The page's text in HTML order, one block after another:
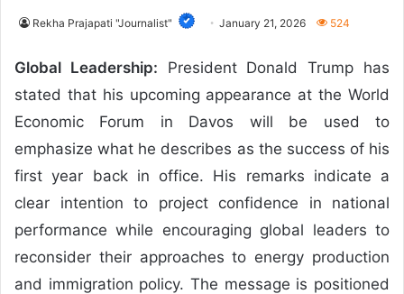
Rekha Prajapati "Journalist" January 21, 2026 524
Global Leadership: President Donald Trump has
stated that his upcoming appearance at the World
Economic Forum in Davos will be used to
emphasize what he describes as the success of his
first year back in office. His remarks indicate a
clear intention to project confidence in national
performance while encouraging global leaders to
reconsider their approaches to energy production
and immigration policy. The message is positioned